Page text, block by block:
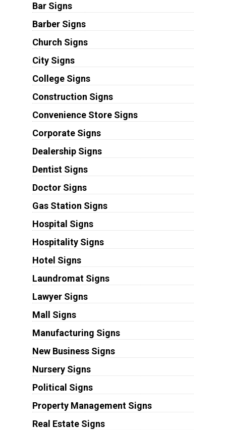
Bar Signs
Barber Signs
Church Signs
City Signs
College Signs
Construction Signs
Convenience Store Signs
Corporate Signs
Dealership Signs
Dentist Signs
Doctor Signs
Gas Station Signs
Hospital Signs
Hospitality Signs
Hotel Signs
Laundromat Signs
Lawyer Signs
Mall Signs
Manufacturing Signs
New Business Signs
Nursery Signs
Political Signs
Property Management Signs
Real Estate Signs